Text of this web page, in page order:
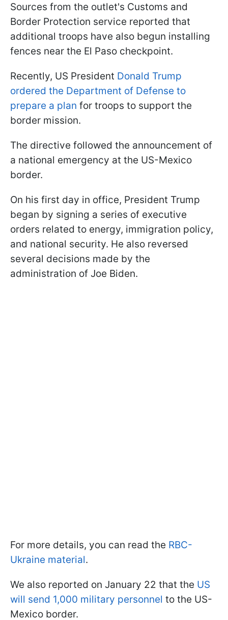
Sources from the outlet's Customs and
Border Protection service reported that
additional troops have also begun installing
fences near the El Paso checkpoint.
Recently, US President Donald Trump
ordered the Department of Defense to
prepare a plan for troops to support the
border mission.
The directive followed the announcement of
a national emergency at the US-Mexico
border.
On his first day in office, President Trump
began by signing a series of executive
orders related to energy, immigration policy,
and national security. He also reversed
several decisions made by the
administration of Joe Biden.
For more details, you can read the RBC-
Ukraine material.
We also reported on January 22 that the US
will send 1,000 military personnel to the US-
Mexico border.